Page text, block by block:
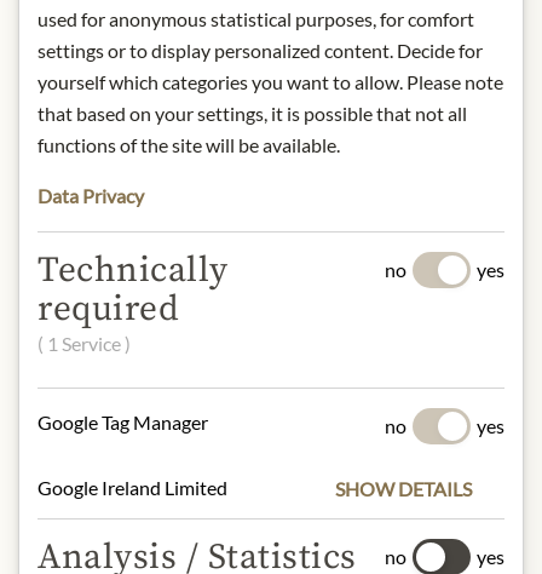
11/info@conservaslabrujula.com
* We kindly ask for your
understanding that the product
design may differ from the
Sardines (fish), olive oil, tomatoes,
onions, pepper, wine, wheat flour
(gluten) and salt.
NUTRITIONAL VALUES
100g contain on average
Calorific value (energy):1328,2kJ /
321kcal
used for anonymous statistical purposes, for comfort
settings or to display personalized content. Decide for
yourself which categories you want to allow. Please note
that based on your settings, it is possible that not all
functions of the site will be available.
Data Privacy
Technically
required
( 1 Service )
no yes
Google Tag Manager no yes
Google Ireland Limited SHOW DETAILS
Analysis / Statistics no yes